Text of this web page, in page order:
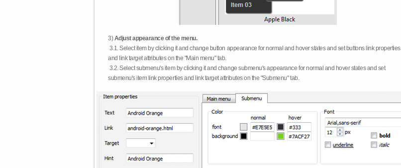
3)Adjust appearance of the menu.
3.1. Select item by clicking it and change button appearance for normal and hover states and set buttons link properties
and link target attributes on the "Main menu" tab.
3.2. Select submenu's item by clicking it and change submenu's appearance for normal and hover states and set
submenu's item link properties and link target attributes on the "Submenu" tab.